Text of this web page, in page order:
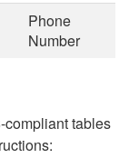
Phone
Number
compliant tables